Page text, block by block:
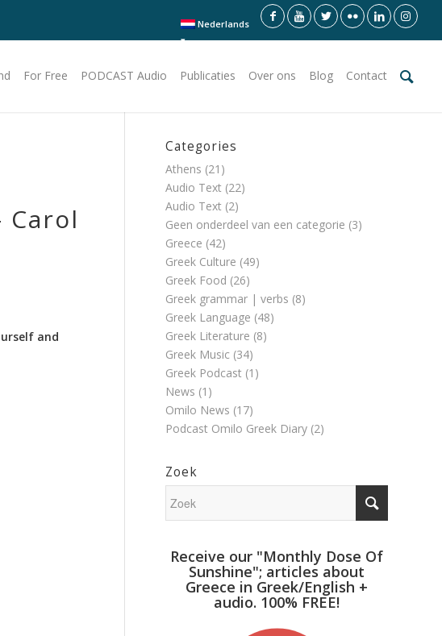
Nederlands
For Free PODCAST Audio Publicaties Over ons Blog Contact
Carol
and
Categories
Athens (21)
Audio Text (22)
Audio Text (2)
Geen onderdeel van een categorie (3)
Greece (42)
Greek Culture (49)
Greek Food (26)
Greek grammar | verbs (8)
Greek Language (48)
Greek Literature (8)
Greek Music (34)
Greek Podcast (1)
News (1)
Omilo News (17)
Podcast Omilo Greek Diary (2)
Zoek
Receive our "Monthly Dose Of
Sunshine"; articles about
Greece in Greek/English +
audio. 100% FREE!